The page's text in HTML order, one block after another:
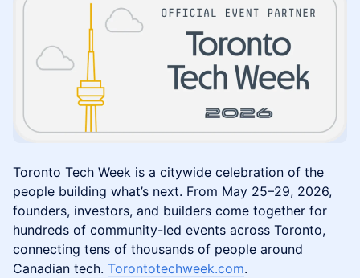
Toronto Tech Week is a citywide celebration of the
people building what’s next. From May 25–29, 2026,
founders, investors, and builders come together for
hundreds of community-led events across Toronto,
connecting tens of thousands of people around
Canadian tech. Torontotechweek.com.